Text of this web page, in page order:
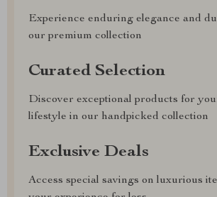
Experience enduring elegance and
our premium collection
Curated Selection
Discover exceptional products for
lifestyle in our handpicked collection
Exclusive Deals
Access special savings on luxurious